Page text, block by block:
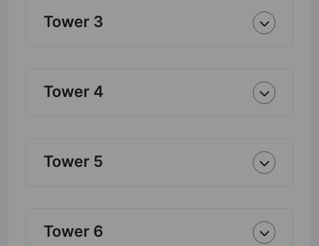
Tower 3
Tower 4
Tower 5
Tower 6